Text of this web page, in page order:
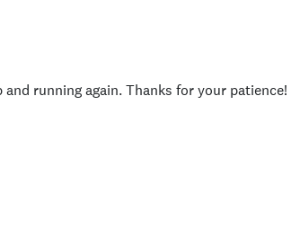
running again. Thanks for your patience!